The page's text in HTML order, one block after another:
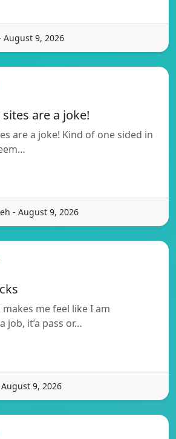
9, 2026
are a joke!
are a joke! Kind of one sided in
- August 9, 2026
me feel like I am
job, it’a pass or…
9, 2026